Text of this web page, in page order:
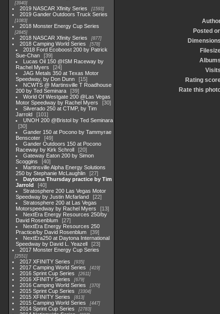
3940
2019 NASCAR Xfinity Series 1593
2019 Gander Outdoors Truck Series
1083
2018 Monster Energy Cup Series
2845
2018 NASCAR Xfinity Series 877
2018 Camping World Series 578
2018 Ford Ecoboost 200 by Patrick
Sue-Chan
39
Lucas Oil 150 @ISM Raceway by
Rachel Myers
24
JAG Metals 350 at Texas Motor
Speedway, by Don Dunn
15
NCWTS @ Martinsville T Roadhouse
200 by Ted Seminara
39
World Of Westgate 200 @Las Vegas
Motor Speedway by Rachel Myers
30
Silverado 250 at CTMP, by Tim
Jarrold
101
UNOH 200 @Bristol by Ted Seminara
30
Gander 150 at Pocono by Tammyrae
Benscoter
49
Gander Outdoors 150 at Pocono
Raceway by Kirk Schroll
20
Gateway Eaton 200 by Simon
Scoggins
40
Martinsville Alpha Energy Solutions
250 by Stephanie McLaughlin
27
Daytona Thursday practice by Tim
Jarrold
40
Stratosphere 200 Las Vegas Motor
Speedway by Justin Mcfarland
22
Stratosphere 200 at Las Vegas
Motorspeedway by Rachel Myers
13
NextEra Energy Resources 250/by
David Rosenblum
27
NextEra Energy Resources 250
Practice/by David Rosenblum
39
NextEra250 at Daytona International
Speedway by David L. Yeazell
23
2017 Monster Energy Cup Series
2551
2017 XFINITY Series 935
2017 Camping World Series 419
2016 Sprint Cup Series 2611
2016 XFINITY Series 679
2016 Camping World Series 370
2015 Sprint Cup Series 3304
2015 XFINITY Series 813
2015 Camping World Series 447
2014 Sprint Cup Series 2783
Posted
Rating
Rate this